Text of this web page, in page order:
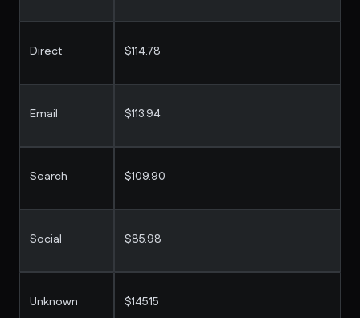
Direct $114.78
Email $113.94
Search $109.90
Social $85.98
Unknown $145.15